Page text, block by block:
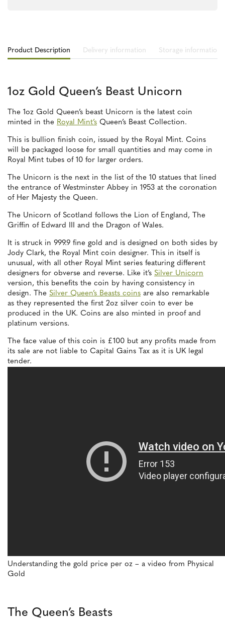
Product Description Delivery information Storage information
1oz Gold Queen’s Beast Unicorn
The 1oz Gold Queen’s beast Unicorn is the latest coin
minted in the Royal Mint’s Queen’s Beast Collection.
This is bullion finish coin, issued by the Royal Mint. Coins
will be packaged loose for small quantities and may come in
Royal Mint tubes of 10 for larger orders.
The Unicorn is the next in the list of the 10 statues that lined
the entrance of Westminster Abbey in 1953 at the coronation
of Her Majesty the Queen.
The Unicorn of Scotland follows the Lion of England, The
Griffin of Edward III and the Dragon of Wales.
It is struck in 999.9 fine gold and is designed on both sides by
Jody Clark, the Royal Mint coin designer. This in itself is
unusual, with all other Royal Mint series featuring different
designers for obverse and reverse. Like it’s Silver Unicorn
version, this benefits the coin by having consistency in
design. The Silver Queen’s Beasts coins are also remarkable
as they represented the first 2oz silver coin to ever be
produced in the UK. Coins are also minted in proof and
platinum versions.
The face value of this coin is £100 but any profits made from
its sale are not liable to Capital Gains Tax as it is UK legal
tender.
Understanding the gold price per oz – a video from Physical
Gold
The Queen’s Beasts